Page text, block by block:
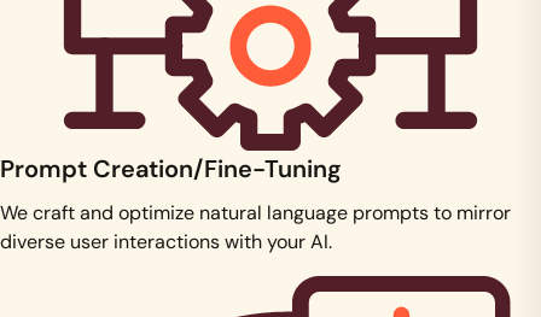
Prompt Creation/Fine-Tuning
We craft and optimize natural language prompts to mirror
diverse user interactions with your AI.